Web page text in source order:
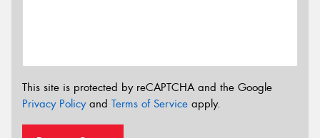
This site is protected by reCAPTCHA and the Google
Privacy Policyand Terms of Service apply.